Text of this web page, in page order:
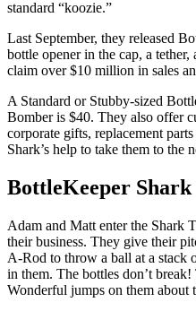
standard “koozie.”
Last September, they released
bottle opener in the cap, a
claim over $10 million in sales
A Standard or Stubby-sized
Bomber is $40. They also offer
corporate gifts, replacement
Shark’s help to take them to the
BottleKeeper Shark
Adam and Matt enter the Shark
their business. They give their
A-Rod to throw a ball at a stack
in them. The bottles don’t
Wonderful jumps on them